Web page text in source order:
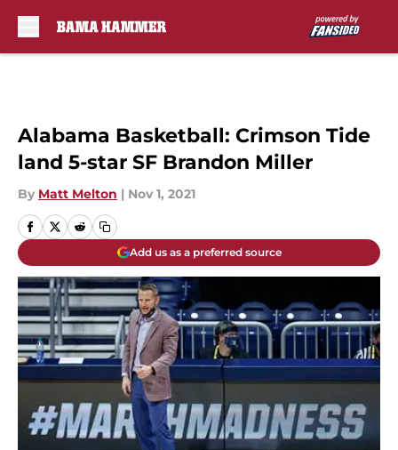
Alabama Basketball: Crimson Tide
land 5-star SF Brandon Miller
By Matt Melton | Nov 1, 2021
Add us as a preferred source